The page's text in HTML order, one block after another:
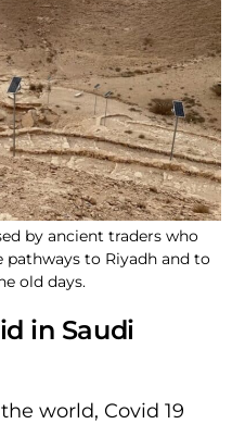
by ancient traders who
pathways to Riyadh and to
old days.
in Saudi
world, Covid 19